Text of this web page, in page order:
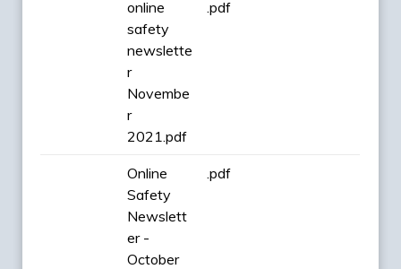
online
safety
newslette
r
Novembe
r
2021.pdf
.pdf
Online
Safety
Newslett
er -
October
.pdf